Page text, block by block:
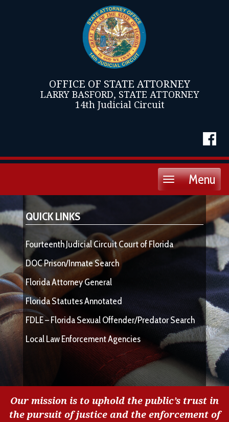
OFFICE OF STATE ATTORNEY
LARRY BASFORD, STATE ATTORNEY
14th Judicial Circuit
Menu
Toggle
QUICK LINKS
Fourteenth Judicial Circuit Court of Florida
DOC Prison/Inmate Search
Florida Attorney General
Florida Statutes Annotated
FDLE – Florida Sexual Offender/Predator Search
Local Law Enforcement Agencies
Our mission is to uphold the public’s trust in
the pursuit of justice and the enforcement of